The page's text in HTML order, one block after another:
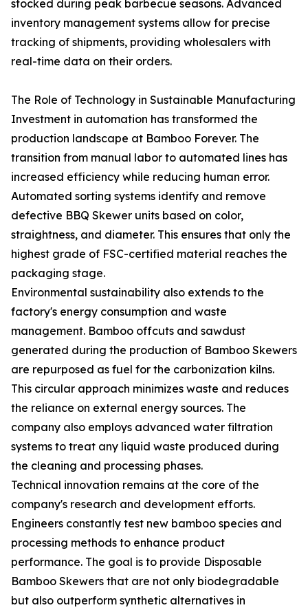
stocked during peak barbecue seasons. Advanced
inventory management systems allow for precise
tracking of shipments, providing wholesalers with
real-time data on their orders.
The Role of Technology in Sustainable Manufacturing
Investment in automation has transformed the
production landscape at Bamboo Forever. The
transition from manual labor to automated lines has
increased efficiency while reducing human error.
Automated sorting systems identify and remove
defective BBQ Skewer units based on color,
straightness, and diameter. This ensures that only the
highest grade of FSC-certified material reaches the
packaging stage.
Environmental sustainability also extends to the
factory's energy consumption and waste
management. Bamboo offcuts and sawdust
generated during the production of Bamboo Skewers
are repurposed as fuel for the carbonization kilns.
This circular approach minimizes waste and reduces
the reliance on external energy sources. The
company also employs advanced water filtration
systems to treat any liquid waste produced during
the cleaning and processing phases.
Technical innovation remains at the core of the
company's research and development efforts.
Engineers constantly test new bamboo species and
processing methods to enhance product
performance. The goal is to provide Disposable
Bamboo Skewers that are not only biodegradable
but also outperform synthetic alternatives in